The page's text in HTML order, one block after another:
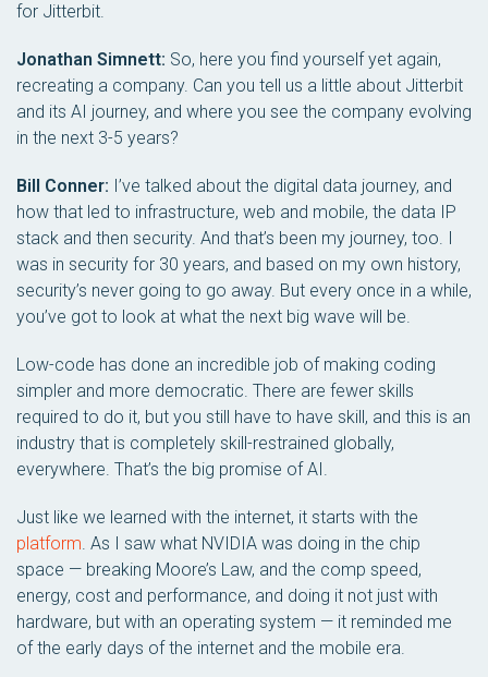
for Jitterbit.
Jonathan Simnett: So, here you find yourself yet again,
recreating a company. Can you tell us a little about Jitterbit
and its AI journey, and where you see the company evolving
in the next 3-5 years?
Bill Conner: I’ve talked about the digital data journey, and
how that led to infrastructure, web and mobile, the data IP
stack and then security. And that’s been my journey, too. I
was in security for 30 years, and based on my own history,
security’s never going to go away. But every once in a while,
you’ve got to look at what the next big wave will be.
Low-code has done an incredible job of making coding
simpler and more democratic. There are fewer skills
required to do it, but you still have to have skill, and this is an
industry that is completely skill-restrained globally,
everywhere. That’s the big promise of AI.
Just like we learned with the internet, it starts with the
platform. As I saw what NVIDIA was doing in the chip
space — breaking Moore’s Law, and the comp speed,
energy, cost and performance, and doing it not just with
hardware, but with an operating system — it reminded me
of the early days of the internet and the mobile era.